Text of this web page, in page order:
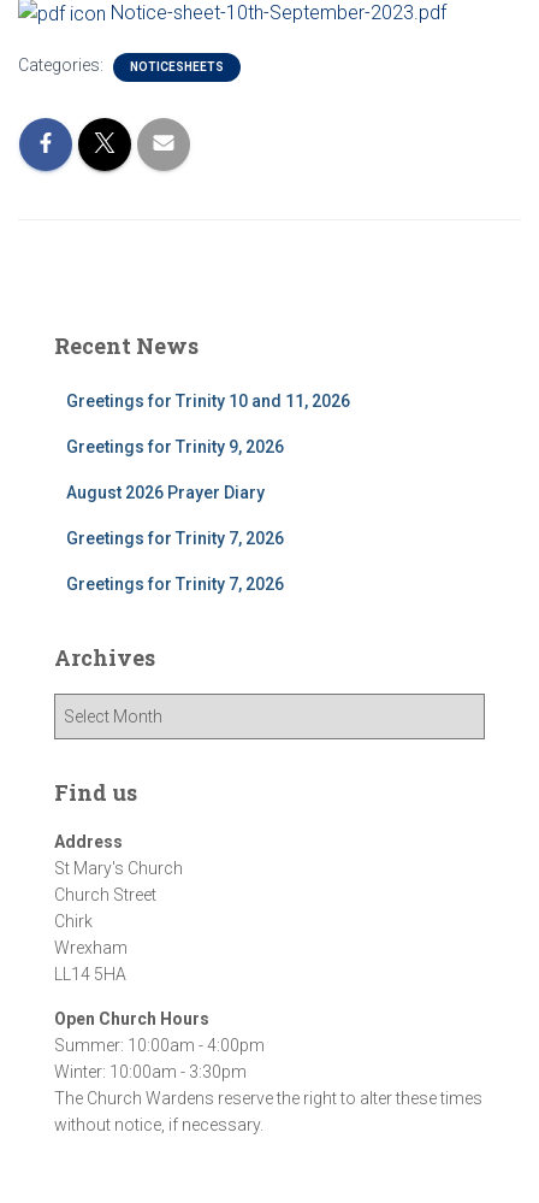
Notice-sheet-10th-September-2023.pdf
Categories: NOTICESHEETS
Recent News
Greetings for Trinity 10 and 11, 2026
Greetings for Trinity 9, 2026
August 2026 Prayer Diary
Greetings for Trinity 7, 2026
Greetings for Trinity 7, 2026
Archives
h
v
e
s
Find us
Address
St Mary's Church
Church Street
Chirk
Wrexham
LL14 5HA
Open Church Hours
Summer: 10:00am - 4:00pm
Winter: 10:00am - 3:30pm
The Church Wardens reserve the right to alter these times
without notice, if necessary.